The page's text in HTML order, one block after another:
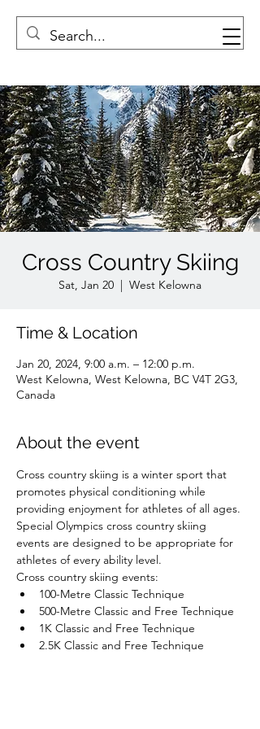
Cross Country Skiing
Sat, Jan 20
  |
West Kelowna
Time & Location
Jan 20, 2024, 9:00 a.m. – 12:00 p.m.
West Kelowna, West Kelowna, BC V4T 2G3,
Canada
About the event
Cross country skiing is a winter sport that
promotes physical conditioning while
providing enjoyment for athletes of all ages.
Special Olympics cross country skiing
events are designed to be appropriate for
athletes of every ability level.
Cross country skiing events:
100-Metre Classic Technique
500-Metre Classic and Free Technique
1K Classic and Free Technique
2.5K Classic and Free Technique